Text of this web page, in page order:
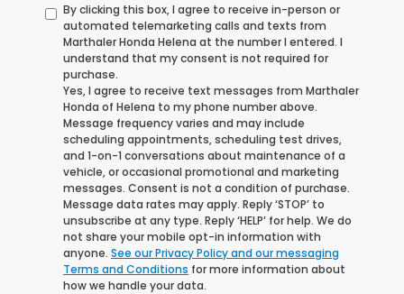
By clicking this box, I agree to receive in-person or
automated telemarketing calls and texts from
Marthaler Honda Helena at the number I entered. I
understand that my consent is not required for
purchase.
Yes, I agree to receive text messages from Marthaler
Honda of Helena to my phone number above.
Message frequency varies and may include
scheduling appointments, scheduling test drives,
and 1-on-1 conversations about maintenance of a
vehicle, or occasional promotional and marketing
messages. Consent is not a condition of purchase.
Message data rates may apply. Reply ‘STOP’ to
unsubscribe at any type. Reply ‘HELP’ for help. We do
not share your mobile opt-in information with
anyone. See our Privacy Policy and our messaging
Terms and Conditions for more information about
how we handle your data.